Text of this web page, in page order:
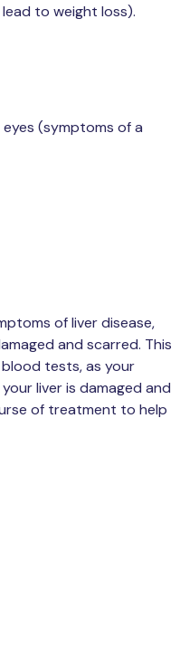
to weight loss).
(symptoms of a
of liver disease,
and scarred. This
tests, as your
liver is damaged and
of treatment to help